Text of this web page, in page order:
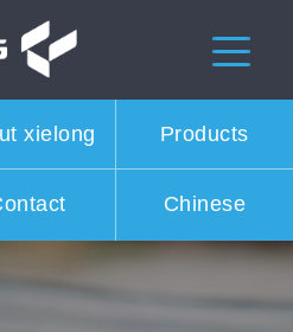
xielong Products
Chinese